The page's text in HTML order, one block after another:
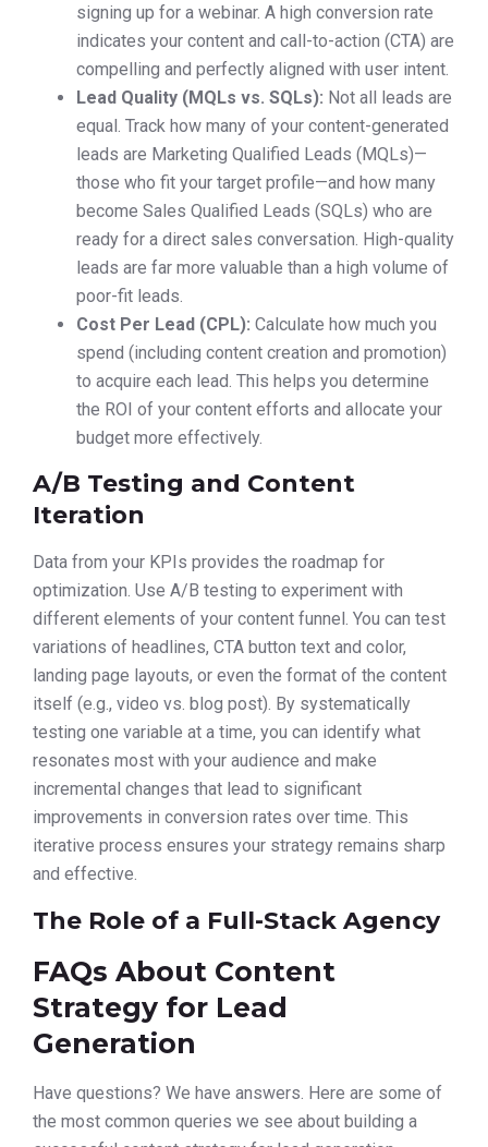
signing up for a webinar. A high conversion rate
indicates your content and call-to-action (CTA) are
compelling and perfectly aligned with user intent.
Lead Quality (MQLs vs. SQLs): Not all leads are
equal. Track how many of your content-generated
leads are Marketing Qualified Leads (MQLs)—
those who fit your target profile—and how many
become Sales Qualified Leads (SQLs) who are
ready for a direct sales conversation. High-quality
leads are far more valuable than a high volume of
poor-fit leads.
Cost Per Lead (CPL): Calculate how much you
spend (including content creation and promotion)
to acquire each lead. This helps you determine
the ROI of your content efforts and allocate your
budget more effectively.
A/B Testing and Content
Iteration
Data from your KPIs provides the roadmap for
optimization. Use A/B testing to experiment with
different elements of your content funnel. You can test
variations of headlines, CTA button text and color,
landing page layouts, or even the format of the content
itself (e.g., video vs. blog post). By systematically
testing one variable at a time, you can identify what
resonates most with your audience and make
incremental changes that lead to significant
improvements in conversion rates over time. This
iterative process ensures your strategy remains sharp
and effective.
The Role of a Full-Stack Agency
FAQs About Content
Strategy for Lead
Generation
Have questions? We have answers. Here are some of
the most common queries we see about building a